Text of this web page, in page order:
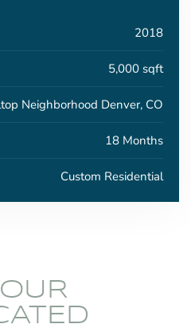
2018
5,000 sqft
Neighborhood Denver, CO
18 Months
Custom Residential